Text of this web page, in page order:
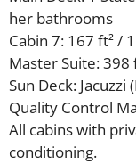
her bathrooms
Cabin 7: 167 ft² /
Master Suite: 398
Sun Deck:
Quality Control
All cabins with
conditioning.